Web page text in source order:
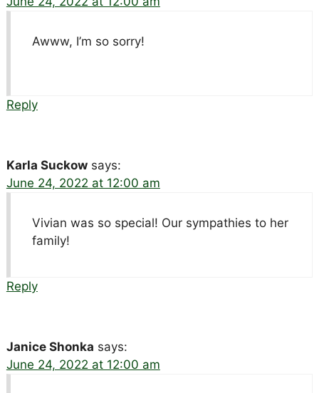
Awww, I’m so sorry!
Reply
Karla Suckow says:
June 24, 2022 at 12:00 am
Vivian was so special! Our sympathies to her
family!
Reply
Janice Shonka says:
June 24, 2022 at 12:00 am